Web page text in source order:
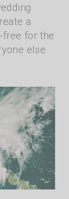
a
free for the
else